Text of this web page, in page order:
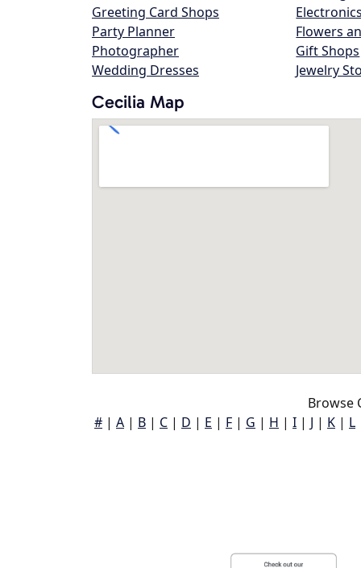
Greeting Card Shops
Party Planner
Photographer
Wedding Dresses
Flowers
Gift Shops
Jewelry
Cecilia Map
Browse
# | A | B | C | D | E | F | G | H | I | J | K | L